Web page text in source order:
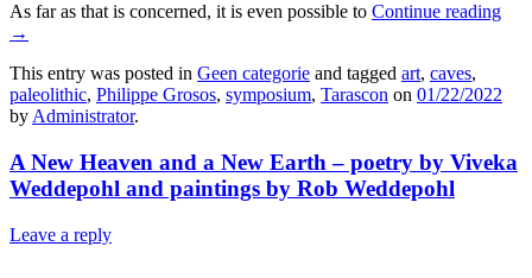
As far as that is concerned, it is even possible to Continue reading
→
This entry was posted in Geen categorie and tagged art, caves,
paleolithic, Philippe Grosos, symposium, Tarascon on 01/22/2022
by Administrator.
A New Heaven and a New Earth – poetry by Viveka
Weddepohl and paintings by Rob Weddepohl
Leave a reply